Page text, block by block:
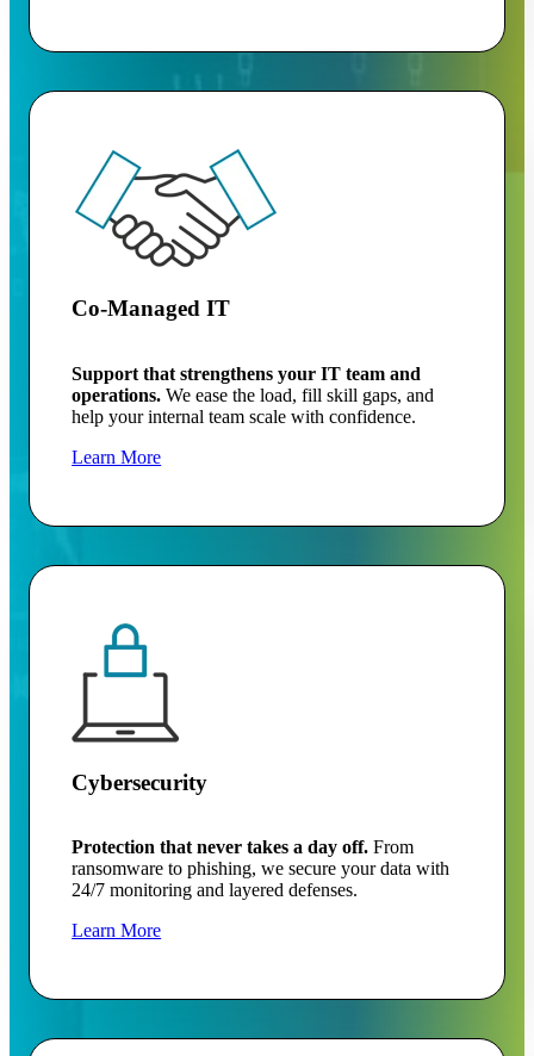
Co-Managed IT
Support that strengthens your IT team and
operations. We ease the load, fill skill gaps, and
help your internal team scale with confidence.
Learn More
Cybersecurity
Protection that never takes a day off. From
ransomware to phishing, we secure your data with
24/7 monitoring and layered defenses.
Learn More